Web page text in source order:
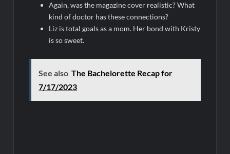
Again, was the magazine cover realistic? What
kind of doctor has these connections?
Liz is total goals as a mom. Her bond with Kristy
is so sweet.
See also The Bachelorette Recap for
7/17/2023